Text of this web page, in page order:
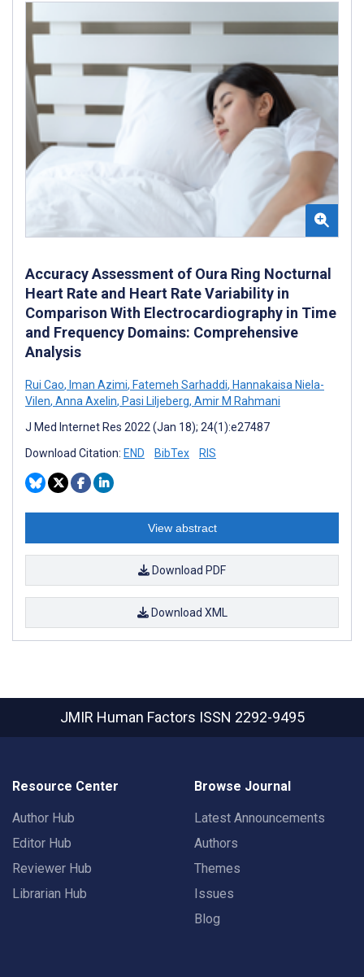
Accuracy Assessment of Oura Ring Nocturnal
Heart Rate and Heart Rate Variability in
Comparison With Electrocardiography in Time
and Frequency Domains: Comprehensive
Analysis
Rui Cao, Iman Azimi, Fatemeh Sarhaddi, Hannakaisa Niela-
Vilen, Anna Axelin, Pasi Liljeberg, Amir M Rahmani
J Med Internet Res 2022 (Jan 18); 24(1):e27487
Download Citation: END BibTex RIS
View abstract
Download PDF
Download XML
JMIR Human Factors ISSN 2292-9495
Resource Center
Author Hub
Editor Hub
Reviewer Hub
Librarian Hub
Browse Journal
Latest Announcements
Authors
Themes
Issues
Blog